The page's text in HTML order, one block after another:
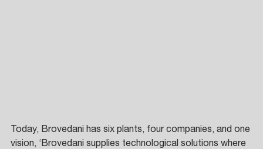
Today, Brovedani has six plants, four companies, and one
vision, ‘Brovedani supplies technological solutions where